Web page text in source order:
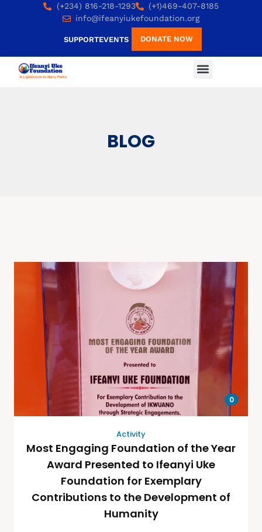
(+234) 816-218-1293
(+1)469-407-8185
info@ifeanyiukefoundation.org
SUPPORTEVENTS DONATE NOW
BLOG
0
Activity
Most Engaging Foundation of the Year
Award Presented to Ifeanyi Uke
Foundation for Exemplary
Contributions to the Development of
Humanity